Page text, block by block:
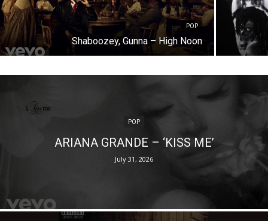
POP
Shaboozey, Gunna – High Noon
POP
ARIANA GRANDE – ‘KISS ME’
July 31, 2026